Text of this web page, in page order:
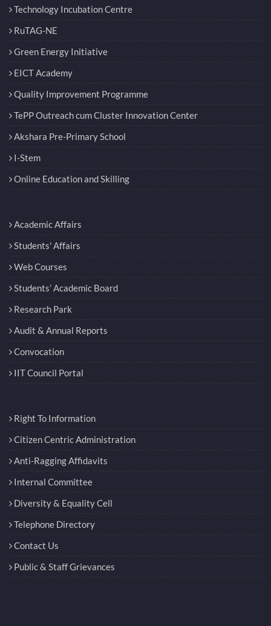
Technology Incubation Centre
RuTAG-NE
Green Energy Initiative
EICT Academy
Quality Improvement Programme
TePP Outreach cum Cluster Innovation Center
Akshara Pre-Primary School
I-Stem
Online Education and Skilling
Academic Affairs
Students' Affairs
Web Courses
Students’ Academic Board
Research Park
Audit & Annual Reports
Convocation
IIT Council Portal
Right To Information
Citizen Centric Administration
Anti-Ragging Affidavits
Internal Committee
Diversity & Equality Cell
Telephone Directory
Contact Us
Public & Staff Grievances